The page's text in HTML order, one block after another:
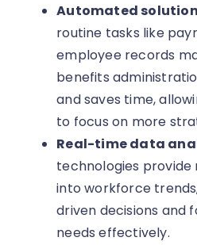
Automated
routine tasks like
employee records
benefits
and saves time,
to focus on more
Real-time data
technologies
into workforce
driven decisions and
needs effectively.